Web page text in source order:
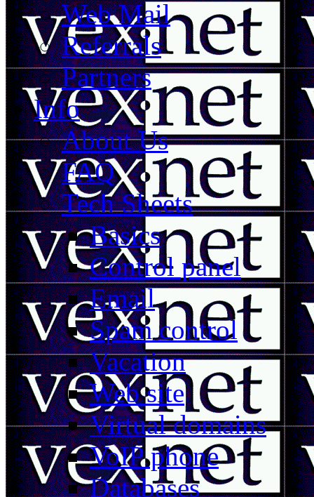
Web Mail
Referrals
Partners
Info
About Us
FAQ
Tech Sheets
Basics
Control panel
Email
Spam control
Vacation
Web site
Virtual domains
VoIP phone
Databases